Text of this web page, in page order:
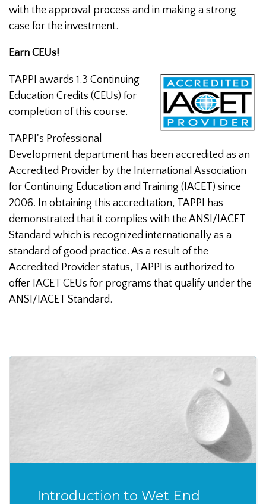
with the approval process and in making a strong
case for the investment.
Earn CEUs!
TAPPI awards 1.3 Continuing
Education Credits (CEUs) for
completion of this course.
TAPPI's Professional
Development department has been accredited as an
Accredited Provider by the International Association
for Continuing Education and Training (IACET) since
2006. In obtaining this accreditation, TAPPI has
demonstrated that it complies with the ANSI/IACET
Standard which is recognized internationally as a
standard of good practice. As a result of the
Accredited Provider status, TAPPI is authorized to
offer IACET CEUs for programs that qualify under the
ANSI/IACET Standard.
Introduction to Wet End